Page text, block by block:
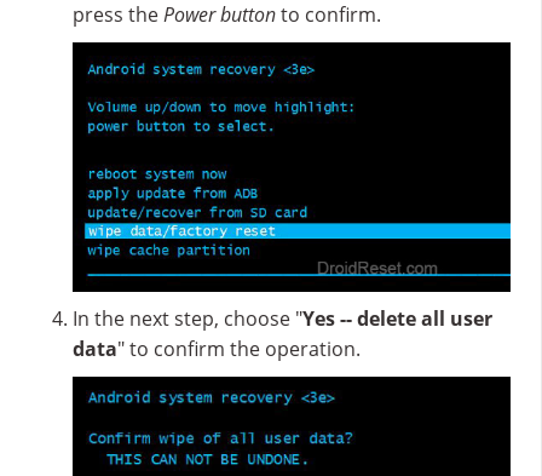
press thePower buttonto confirm.
In the next step, choose "Yes -- delete all user
data" to confirm the operation.